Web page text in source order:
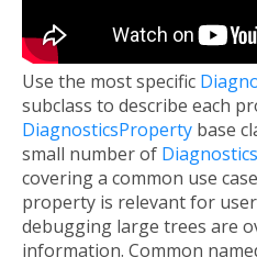
Use the most specific
subclass to describe each
DiagnosticsProperty base
small number of
covering a common use
property is relevant for
debugging large trees are
information. Common